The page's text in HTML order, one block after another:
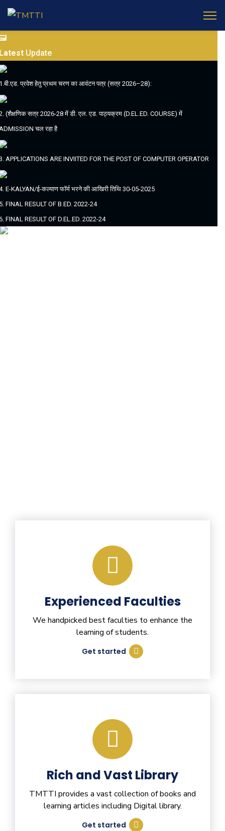
Update
प्रवेश हेतु प्रथम चरण का आवंटन पत्र (सत्र 2026–28):
(शैक्षणिक सत्र 2026-28 में डी. एल. एड. पाठ्यक्रम (D.EL.ED. COURSE) में
चल रहा है
APPLICATIONS ARE INVIITED FOR THE POST OF COMPUTER OPERATOR
E-KALYAN/ई-कल्याण फॉर्म भरने की आखिरी तिथि 30-05-2025
FINAL RESULT OF B.ED. 2022-24
FINAL RESULT OF D.EL.ED. 2022-24
Experienced Faculties
We handpicked best faculties to enhance the
learning of students.
Get started
Rich and Vast Library
TMTTI provides a vast collection of books and
learning articles including Digital library.
Get started